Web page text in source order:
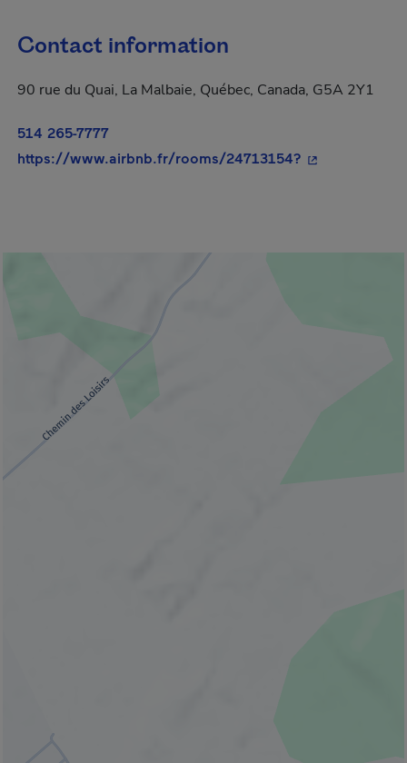
Contact information
90 rue du Quai, La Malbaie, Québec, Canada, G5A 2Y1
514 265-7777
https://www.airbnb.fr/rooms/24713154? - This